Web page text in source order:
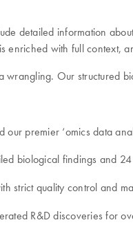
detailed information
enriched with full context,
wrangling. Our structured
our premier ‘omics data
biological findings and
strict quality control and
R&D discoveries for